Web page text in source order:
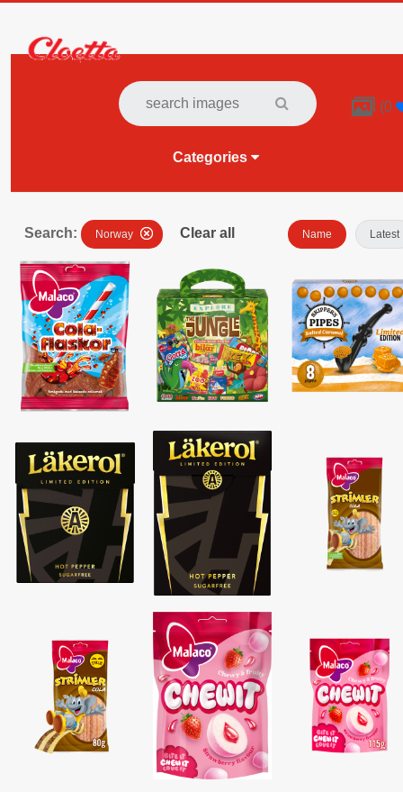
 (0
Categories
Search: Norway Clear all Name Latest